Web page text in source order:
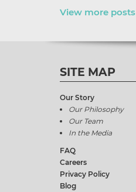
View more posts
SITE MAP
Our Story
Our Philosophy
Our Team
In the Media
FAQ
Careers
Privacy Policy
Blog